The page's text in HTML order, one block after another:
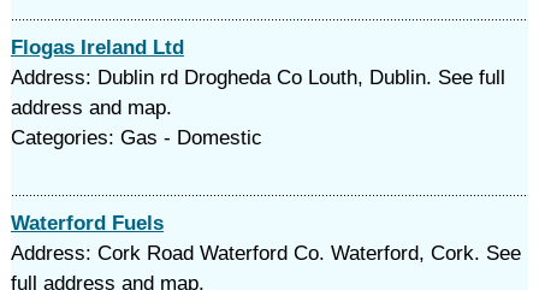
Flogas Ireland Ltd
Address: Dublin rd Drogheda Co Louth, Dublin. See full
address and map.
Categories: Gas - Domestic
Waterford Fuels
Address: Cork Road Waterford Co. Waterford, Cork. See
full address and map.